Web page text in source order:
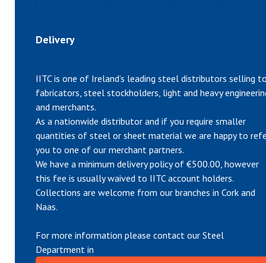
Delivery
IITC is one of Ireland’s leading steel distributors selling
fabricators, steel stockholders, light and heavy
and merchants.
As a nationwide distributor and if you require smaller
quantities of steel or sheet material we are happy to
you to one of our merchant partners.
We have a minimum delivery policy of €500.00, however
this fee is usually waived to IITC account holders.
Collections are welcome from our branches in Cork and
Naas.
For more information please contact our Steel
Department in